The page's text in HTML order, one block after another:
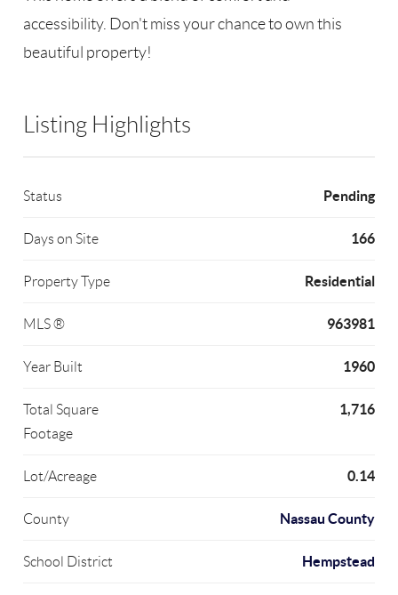
accessibility. Don't miss your chance to own this
beautiful property!
Listing Highlights
Status Pending
Days on Site 166
Property Type Residential
MLS ® 963981
Year Built 1960
Total Square
Footage
1,716
Lot/Acreage 0.14
County Nassau County
School District Hempstead